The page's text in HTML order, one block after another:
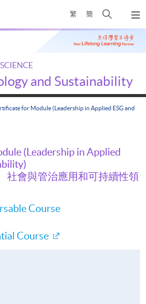
繁 簡
Open
search
panel
and Sustainability
for Module (Leadership in Applied ESG and
(Leadership in Applied
社會與管治應用和可持續性領
Course
Course